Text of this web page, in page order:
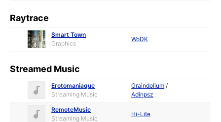
Raytrace
Smart Town
Graphics
WoDK
Streamed Music
Erotomaniaque
Streaming Music
Graindolium /
Adinpsz
RemoteMusic
Streaming Music
Hi-Lite